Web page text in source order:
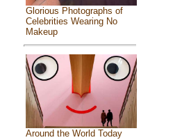
Glorious Photographs of
Celebrities Wearing No
Makeup
Around the World Today